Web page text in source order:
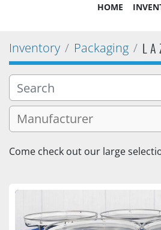
HOME
Inventory Packaging
Come check out our large